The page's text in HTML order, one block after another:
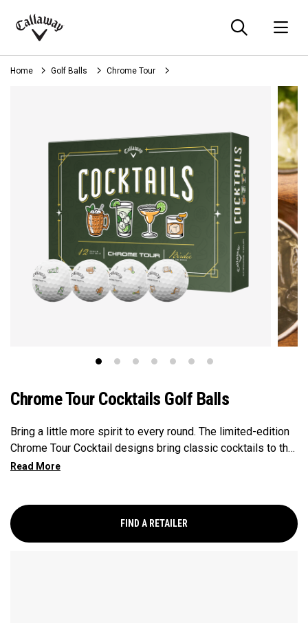
Callaway
Golf
Home Golf Balls Chrome Tour
Chrome Tour Cocktails Golf Balls
Bring a little more spirit to every round. The limited-edition
Chrome Tour Cocktail designs bring classic cocktails to the
course, featuring a margarita, mojito, moscow mule, and old
outstanding tour performance, the 2026 Chrome Tour is built
with new speed technology for players who want
exceptional ball speed, consistent flight, and precise
FIND A RETAILER